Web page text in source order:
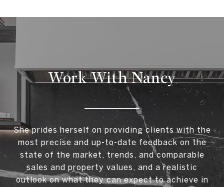
Work With Nancy
She prides herself on providing clients with the
most precise and up-to-date feedback on the
state of the market, trends, and comparable
sales and property values, and a realistic
outlook on what they can expect to achieve in